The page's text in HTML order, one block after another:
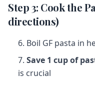
Step 3: Cook the
directions)
Boil GF pasta in
Save 1 cup of
is crucial